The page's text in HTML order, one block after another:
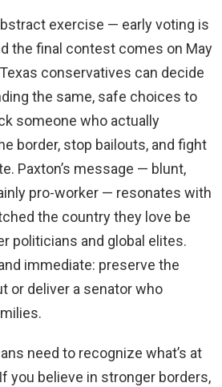
exercise — early voting is
the final contest comes on May
conservatives can decide
the same, safe choices to
someone who actually
border, stop bailouts, and fight
Paxton’s message — blunt,
pro-worker — resonates with
the country they love be
politicians and global elites.
immediate: preserve the
or deliver a senator who
need to recognize what’s at
you believe in stronger borders,